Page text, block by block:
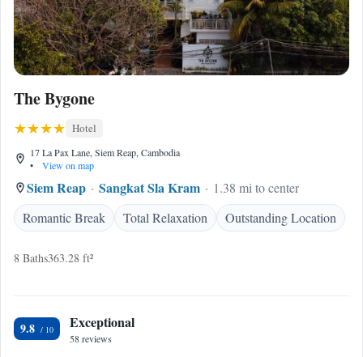
The Bygone
Hotel
17 La Pax Lane, Siem Reap, Cambodia
•
View on map
Siem Reap Sangkat Sla Kram
1.38 mi to center
Romantic Break
Total Relaxation Outstanding Location
8 Baths363.28 ft²
9.8 Exceptional
58 reviews